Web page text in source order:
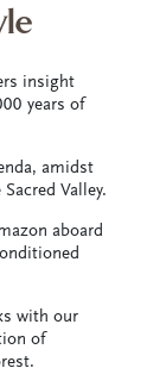
insight
years of
amidst
Valley.
aboard
with our
of